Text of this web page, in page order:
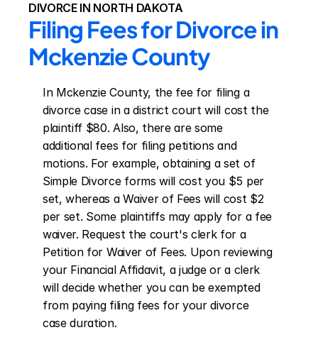
DIVORCE IN NORTH DAKOTA
Filing Fees for Divorce in
Mckenzie County
In Mckenzie County, the fee for filing a
divorce case in a district court will cost the
plaintiff $80. Also, there are some
additional fees for filing petitions and
motions. For example, obtaining a set of
Simple Divorce forms will cost you $5 per
set, whereas a Waiver of Fees will cost $2
per set. Some plaintiffs may apply for a fee
waiver. Request the court's clerk for a
Petition for Waiver of Fees. Upon reviewing
your Financial Affidavit, a judge or a clerk
will decide whether you can be exempted
from paying filing fees for your divorce
case duration.